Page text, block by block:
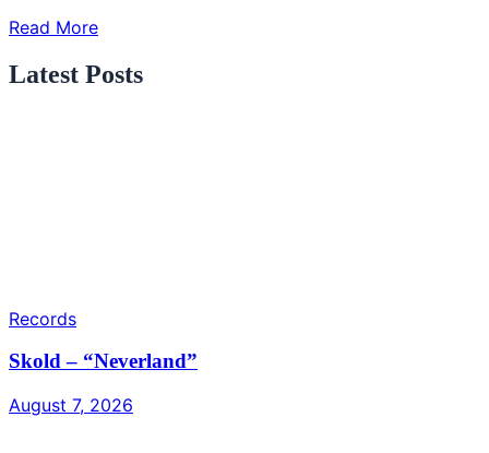
Read More
Latest Posts
Records
Skold – “Neverland”
August 7, 2026